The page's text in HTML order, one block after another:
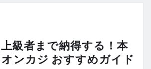
級者まで納得する！本
ンカジ おすすめガイド